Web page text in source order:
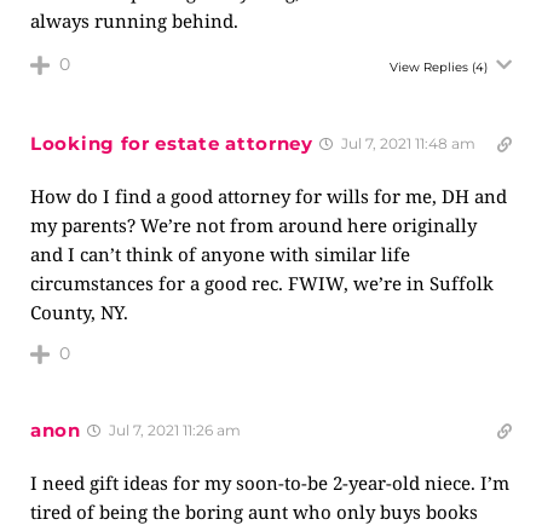
always running behind.
0 View Replies (4)
Looking for estate attorney Jul 7, 2021 11:48 am
How do I find a good attorney for wills for me, DH and
my parents? We’re not from around here originally
and I can’t think of anyone with similar life
circumstances for a good rec. FWIW, we’re in Suffolk
County, NY.
0
anon Jul 7, 2021 11:26 am
I need gift ideas for my soon-to-be 2-year-old niece. I’m
tired of being the boring aunt who only buys books